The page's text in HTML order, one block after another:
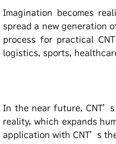
Imagination becomes
spread a new generation
process for practical
logistics, sports,
In the near future,
reality, which expands
application with CNT’s